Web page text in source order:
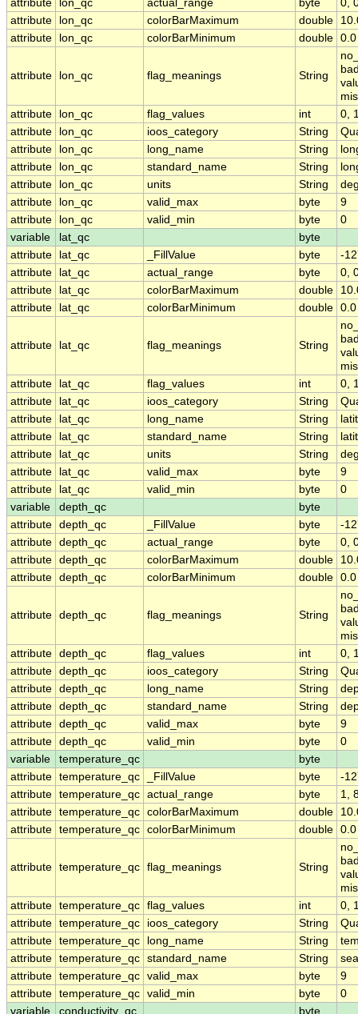
attribute lon_qc actual_range byte
0,
attribute
lon_qc colorBarMaximum double
attribute
lon_qc colorBarMinimum double 0.0
attribute lon_qc flag_meanings String
attribute
lon_qc flag_values int
0,
attribute
lon_qc ioos_category String
attribute
lon_qc long_name String
attribute
lon_qc standard_name String
attribute
lon_qc units String
attribute
lon_qc valid_max byte
9
attribute
lon_qc valid_min byte
0
variable
lat_qc
byte
attribute
lat_qc _FillValue byte
-
attribute
lat_qc actual_range byte
0,
attribute
lat_qc colorBarMaximum double
attribute
lat_qc colorBarMinimum double 0.0
attribute lat_qc flag_meanings String
attribute
lat_qc flag_values int
0,
attribute
lat_qc ioos_category String
attribute
lat_qc long_name String
attribute
lat_qc standard_name String
attribute
lat_qc units String
attribute
lat_qc valid_max byte
9
attribute
lat_qc valid_min byte
0
variable
depth_qc
byte
attribute depth_qc _FillValue byte
-
attribute depth_qc actual_range byte
0,
attribute depth_qc colorBarMaximum double
attribute depth_qc colorBarMinimum double 0.0
attribute depth_qc flag_meanings String
attribute depth_qc flag_values int
0,
attribute depth_qc ioos_category String
attribute depth_qc long_name String
attribute depth_qc standard_name String
attribute depth_qc valid_max byte
9
attribute depth_qc valid_min byte
0
variable
temperature_qc
byte
attribute temperature_qc _FillValue byte
-
attribute temperature_qc actual_range byte
1,
attribute temperature_qc colorBarMaximum double
attribute temperature_qc colorBarMinimum double 0.0
attribute temperature_qc flag_meanings String
attribute temperature_qc flag_values int
0,
attribute temperature_qc ioos_category String
attribute temperature_qc long_name String
attribute temperature_qc standard_name String
attribute temperature_qc valid_max byte
9
attribute temperature_qc valid_min byte
0
variable
conductivity_qc
byte